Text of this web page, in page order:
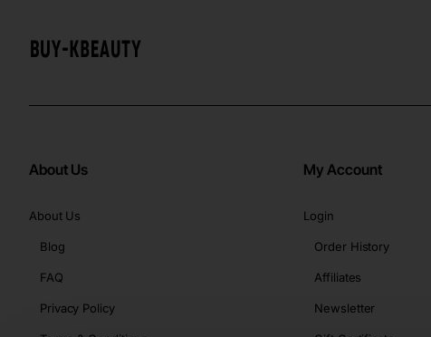
About Us
About Us
Blog
FAQ
Privacy Policy
My Account
Login
Order History
Affiliates
Newsletter